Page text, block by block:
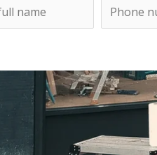
h
e
n
m